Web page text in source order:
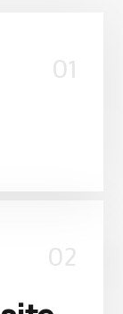
01
02